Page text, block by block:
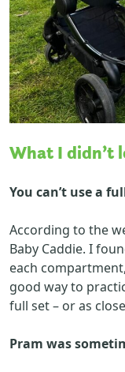
What I didn’t
You can’t use a
According to the
Baby Caddie. I
each
good way to
full set – or as
Pram was